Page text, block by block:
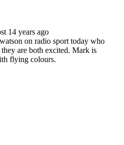
14 years ago
on radio sport today who
are both excited. Mark is
flying colours.